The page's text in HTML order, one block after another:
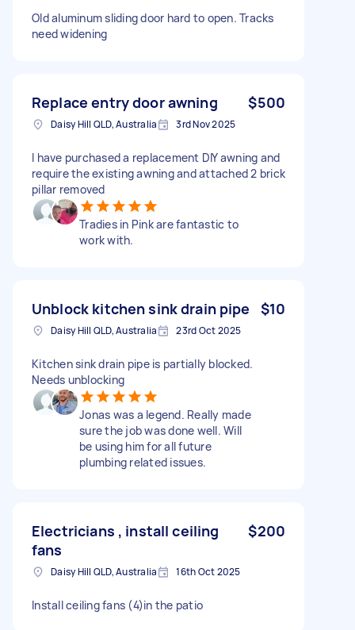
Old aluminum sliding door hard to open. Tracks
need widening
Replace entry door awning $500
Daisy Hill QLD, Australia 3rd Nov 2025
I have purchased a replacement DIY awning and
require the existing awning and attached 2 brick
pillar removed
Tradies in Pink are fantastic to
work with.
Unblock kitchen sink drain pipe $10
Daisy Hill QLD, Australia 23rd Oct 2025
Kitchen sink drain pipe is partially blocked.
Needs unblocking
Jonas was a legend. Really made
sure the job was done well. Will
be using him for all future
plumbing related issues.
Electricians , install ceiling
fans
$200
Daisy Hill QLD, Australia 16th Oct 2025
Install ceiling fans (4)in the patio